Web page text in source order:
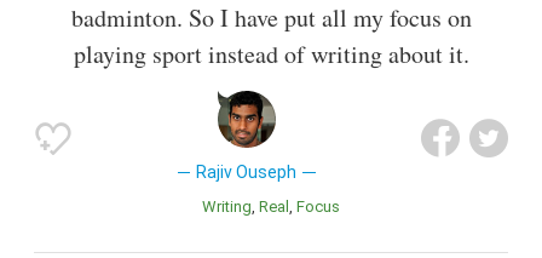
badminton. So I have put all my focus on
playing sport instead of writing about it.
Rajiv Ouseph
Writing Real Focus